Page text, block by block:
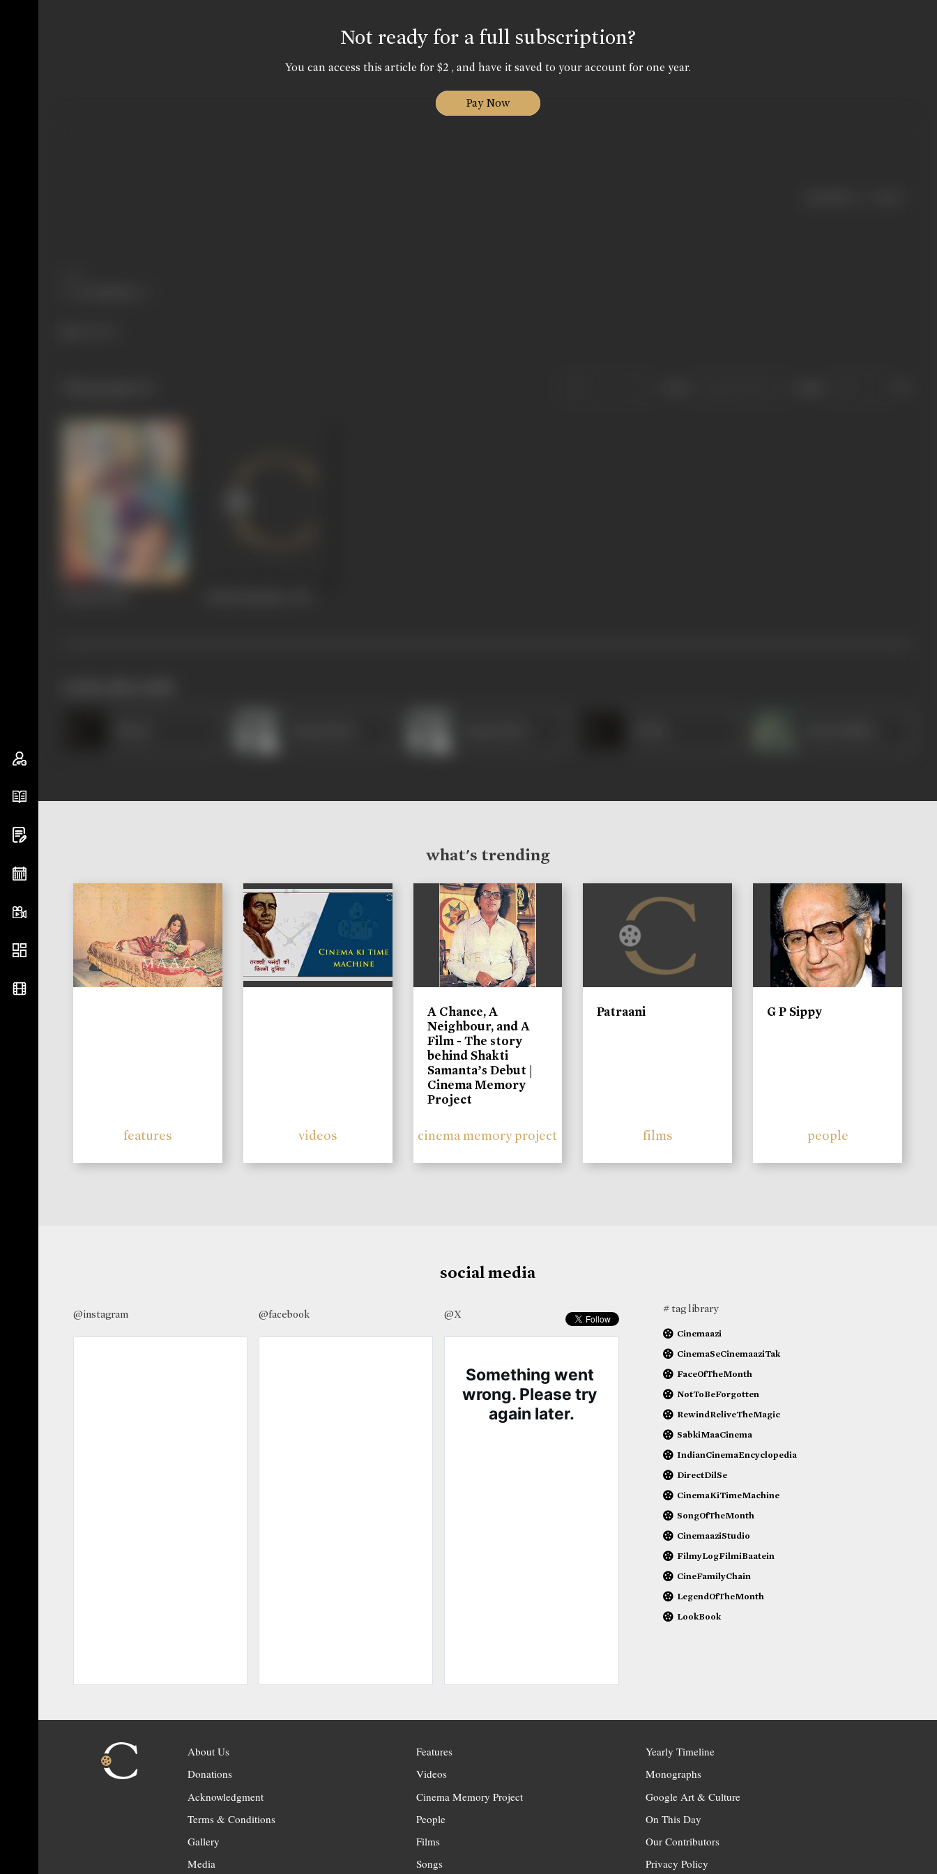
Not ready for a full subscription?
You can access this article for $2 , and have it saved to your account for one year.
Pay Now
what's trending
features videos
A Chance, A
Neighbour, and A
Film - The story
behind Shakti
Samanta’s Debut |
Cinema Memory
Project
cinema memory project
Patraani
films
G P Sippy
people
social media
@instagram @facebook @X # tag library
Cinemaazi
CinemaSeCinemaaziTak
FaceOfTheMonth
NotToBeForgotten
RewindReliveTheMagic
SabkiMaaCinema
IndianCinemaEncyclopedia
DirectDilSe
CinemaKiTimeMachine
SongOfTheMonth
CinemaaziStudio
FilmyLogFilmiBaatein
CineFamilyChain
LegendOfTheMonth
LookBook
About Us
Donations
Acknowledgment
Terms & Conditions
Gallery
Media
Features
Videos
Cinema Memory Project
People
Films
Songs
Yearly Timeline
Monographs
Google Art & Culture
On This Day
Our Contributors
Privacy Policy